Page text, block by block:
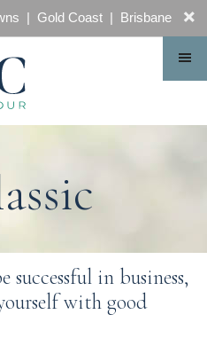
| Gold Coast | Brisbane
CONTACT
in business,
with good